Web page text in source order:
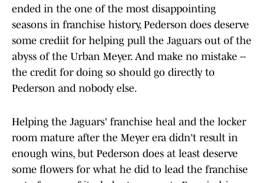
ended in the one of the most disappointing
seasons in franchise history, Pederson does deserve
some crediit for helping pull the Jaguars out of the
abyss of the Urban Meyer. And make no mistake --
the credit for doing so should go directly to
Pederson and nobody else.
Helping the Jaguars' franchise heal and the locker
room mature after the Meyer era didn't result in
enough wins, but Pederson does at least deserve
some flowers for what he did to lead the franchise